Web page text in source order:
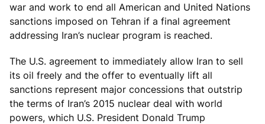
war and work to end all American and United Nations
sanctions imposed on Tehran if a final agreement
addressing Iran’s nuclear program is reached.
The U.S. agreement to immediately allow Iran to sell
its oil freely and the offer to eventually lift all
sanctions represent major concessions that outstrip
the terms of Iran’s 2015 nuclear deal with world
powers, which U.S. President Donald Trump